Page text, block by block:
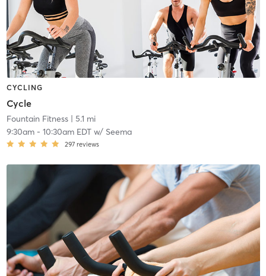
CYCLING
Cycle
Fountain Fitness| 5.1 mi
9:30am- 10:30am EDTw/ Seema
297 reviews